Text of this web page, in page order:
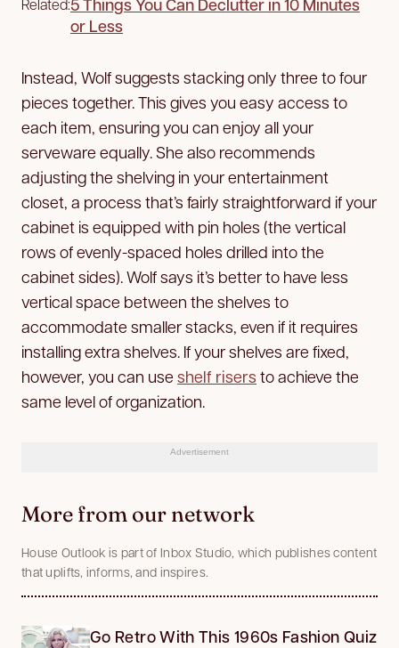
or Less
Instead, Wolf suggests stacking only three to four
pieces together. This gives you easy access to
each item, ensuring you can enjoy all your
serveware equally. She also recommends
adjusting the shelving in your entertainment
closet, a process that’s fairly straightforward if your
cabinet is equipped with pin holes (the vertical
rows of evenly-spaced holes drilled into the
cabinet sides). Wolf says it’s better to have less
vertical space between the shelves to
accommodate smaller stacks, even if it requires
installing extra shelves. If your shelves are fixed,
however, you can use shelf risers to achieve the
same level of organization.
Advertisement
More from our network
House Outlook is part of Inbox Studio, which publishes content
that uplifts, informs, and inspires.
Go Retro With This 1960s Fashion Quiz